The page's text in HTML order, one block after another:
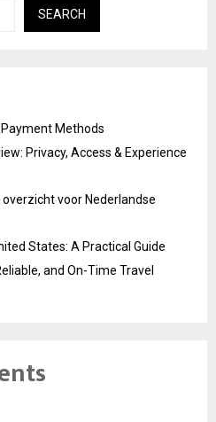
SEARCH
Methods
Privacy, Access & Experience
voor Nederlandse
States: A Practical Guide
and On-Time Travel